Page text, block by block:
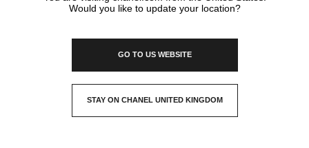
Would you like to update your location?
GO TO US WEBSITE
STAY ON CHANEL UNITED KINGDOM